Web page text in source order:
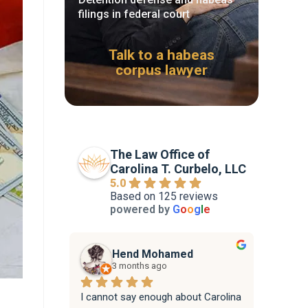
filings in federal court
Talk to a habeas
corpus lawyer
The Law Office of
Carolina T. Curbelo, LLC
5.0
Based on 125 reviews
powered by Google
Hend Mohamed
3 months ago
I cannot say enough about Carolina